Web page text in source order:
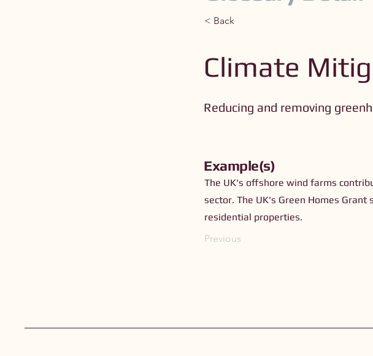
< Back
Climate
Reducing and removing
Example(s)
The UK's offshore wind farms
sector. The UK's Green Homes
residential properties.
Previous